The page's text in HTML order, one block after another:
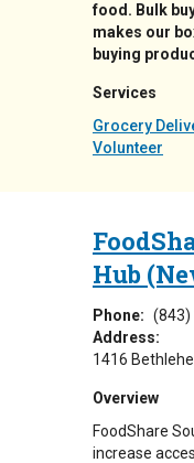
food. Bulk
makes our
buying
Services
Grocery
Volunteer
Hub
Phone: (843)
Address:
1416
Overview
FoodShare
increase